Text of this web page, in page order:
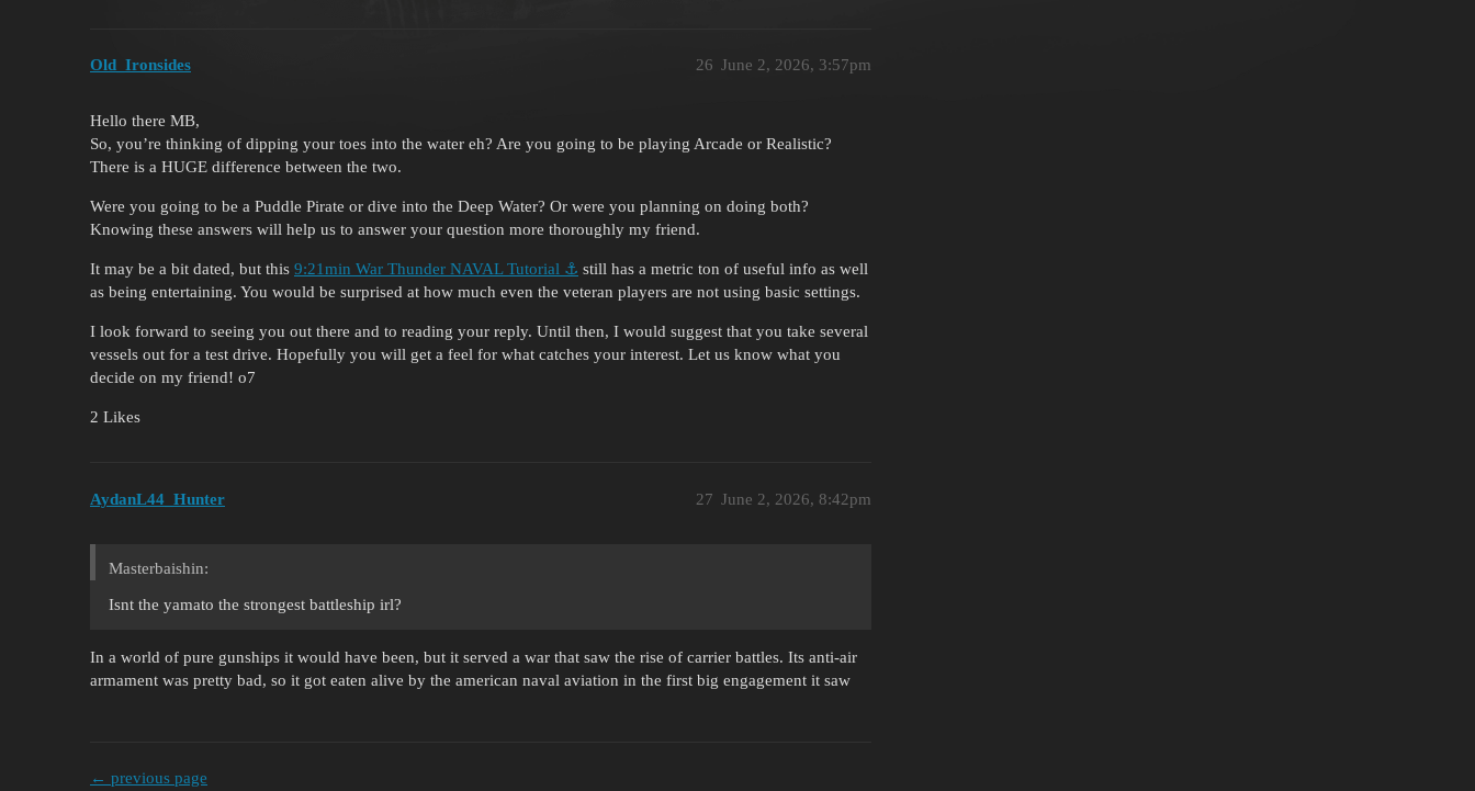
Old_Ironsides June 2, 2026, 3:57pm
26
Hello there MB,
So, you’re thinking of dipping your toes into the water eh? Are you going to be playing Arcade or Realistic?
There is a HUGE difference between the two.
Were you going to be a Puddle Pirate or dive into the Deep Water? Or were you planning on doing both?
Knowing these answers will help us to answer your question more thoroughly my friend.
It may be a bit dated, but this 9:21min War Thunder NAVAL Tutorial ⚓ still has a metric ton of useful info as well
as being entertaining. You would be surprised at how much even the veteran players are not using basic settings.
I look forward to seeing you out there and to reading your reply. Until then, I would suggest that you take several
vessels out for a test drive. Hopefully you will get a feel for what catches your interest. Let us know what you
decide on my friend! o7
2 Likes
AydanL44_Hunter June 2, 2026, 8:42pm
27
Masterbaishin:
Isnt the yamato the strongest battleship irl?
In a world of pure gunships it would have been, but it served a war that saw the rise of carrier battles. Its anti-air
armament was pretty bad, so it got eaten alive by the american naval aviation in the first big engagement it saw
← previous page